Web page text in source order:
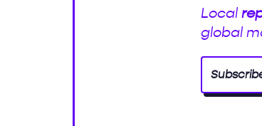
Local
global